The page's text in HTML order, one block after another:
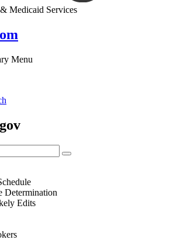
Medicaid Services
Menu
Determination
Edits